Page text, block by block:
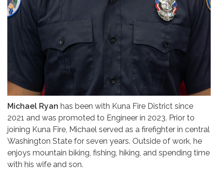
Michael Ryan has been with Kuna Fire District since
2021 and was promoted to Engineer in 2023. Prior to
joining Kuna Fire, Michael served as a firefighter in central
Washington State for seven years. Outside of work, he
enjoys mountain biking, fishing, hiking, and spending time
with his wife and son.